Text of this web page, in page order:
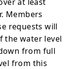
Members
requests will
the water level
from full
from this